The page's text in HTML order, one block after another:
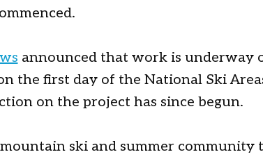
announced that work is underway
the first day of the National Ski
on the project has since begun.
ski and summer community